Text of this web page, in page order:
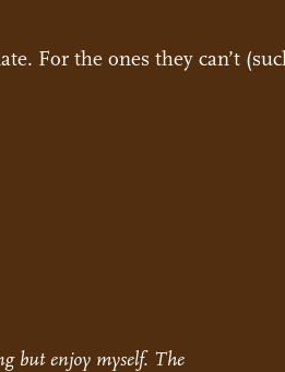
For the ones they can’t
but enjoy myself. The